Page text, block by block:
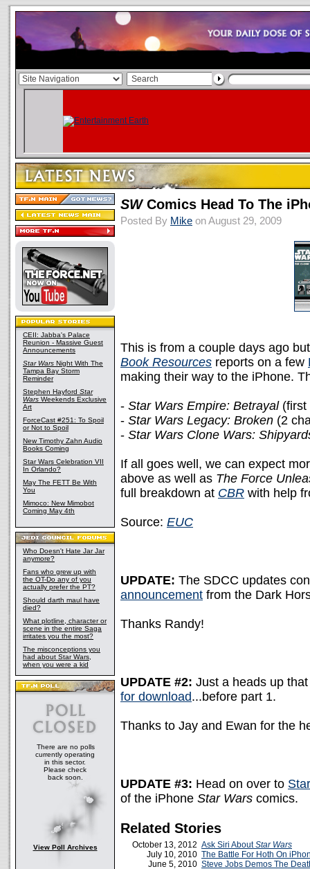
CEII: Jabba's Palace
Reunion - Massive Guest
Announcements
Star Wars Night With The
Tampa Bay Storm
Reminder
Stephen Hayford Star
Wars Weekends Exclusive
Art
ForceCast #251: To Spoil
or Not to Spoil
New Timothy Zahn Audio
Books Coming
Star Wars Celebration VII
In Orlando?
May The FETT Be With
You
Mimoco: New Mimobot
Coming May 4th
Who Doesn't Hate Jar Jar
anymore?
Fans who grew up with
the OT-Do any of you
actually prefer the PT?
Should darth maul have
died?
What plotline, character or
scene in the entire Saga
irritates you the most?
The misconceptions you
had about Star Wars,
when you were a kid
There are no polls
currently operating
in this sector.
Please check
back soon.
View Poll Archives
SWComics Head To The
Posted By Mike on August 29, 2009
This is from a couple days ago
Book Resources reports on a few
making their way to the iPhone.
- Star Wars Empire: Betrayal(first
- Star Wars Legacy: Broken (2
- Star Wars Clone Wars:
If all goes well, we can expect
above as well as The Force
full breakdown at CBR with help
Source: EUC
UPDATE: The SDCC updates
announcement from the Dark
Thanks Randy!
UPDATE #2: Just a heads up
for download...before part 1.
Thanks to Jay and Ewan for the
UPDATE #3: Head on over to
of the iPhone Star Wars comics.
Related Stories
October 13, 2012 Ask Siri AboutStar Wars
July 10, 2010 The Battle For Hoth On
June 5, 2010 Steve Jobs Demos The